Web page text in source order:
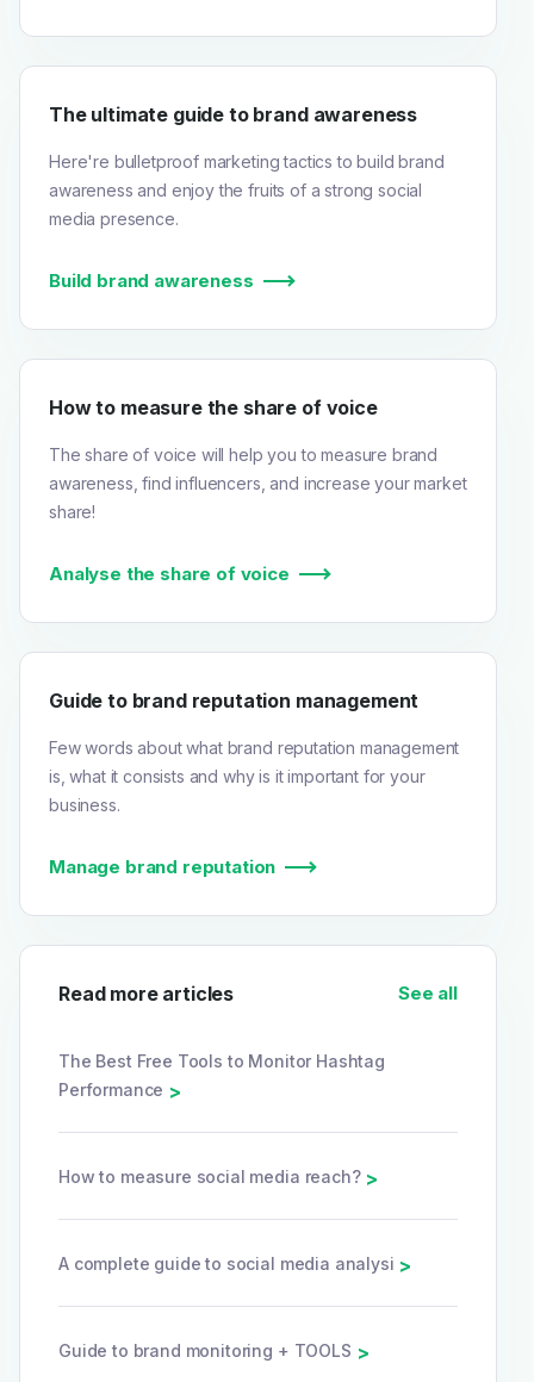
The ultimate guide to brand awareness
Here're bulletproof marketing tactics to build brand
awareness and enjoy the fruits of a strong social
media presence.
Build brand awareness
How to measure the share of voice
The share of voice will help you to measure brand
awareness, find influencers, and increase your market
share!
Analyse the share of voice
Guide to brand reputation management
Few words about what brand reputation management
is, what it consists and why is it important for your
business.
Manage brand reputation
Read more articles See all
The Best Free Tools to Monitor Hashtag
Performance >
How to measure social media reach? >
A complete guide to social media analysi >
Guide to brand monitoring + TOOLS >